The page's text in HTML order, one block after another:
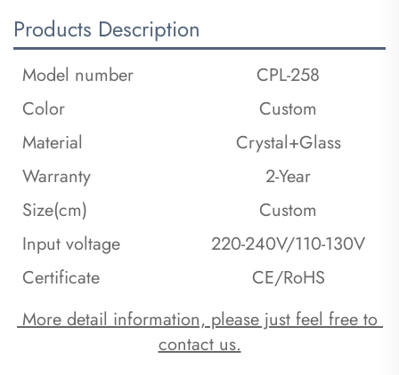
Products Description
Model number
CPL-258
Color
Custom
Material
Crystal+Glass
Warranty
2-Year
Size(cm)
Custom
Input voltage
220-240V/110-130V
Certificate
CE/RoHS
More detail information, please just feel free to
contact us.